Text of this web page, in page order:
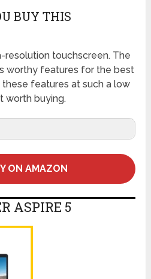
BUY THIS
resolution touchscreen. The
worthy features for the best
features at such a low
worth buying.
ON AMAZON
ASPIRE 5